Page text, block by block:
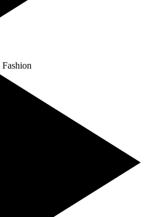
Fashion